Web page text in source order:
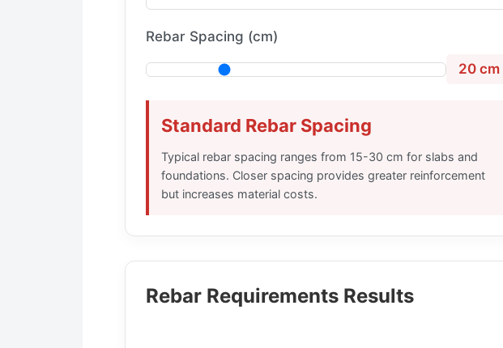
Rebar Spacing (cm)
20 cm
Standard Rebar Spacing
Typical rebar spacing ranges from 15-30 cm for slabs and
foundations. Closer spacing provides greater reinforcement
but increases material costs.
Rebar Requirements Results